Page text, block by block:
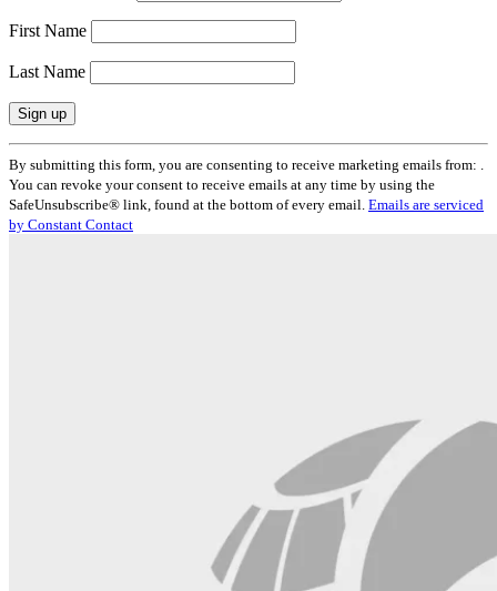
First Name
Last Name
Constant
Contact
Use.
Please
leave
By submitting this form, you are consenting to receive marketing emails from: .
You can revoke your consent to receive emails at any time by using the
SafeUnsubscribe® link, found at the bottom of every email. Emails are serviced
by Constant Contact